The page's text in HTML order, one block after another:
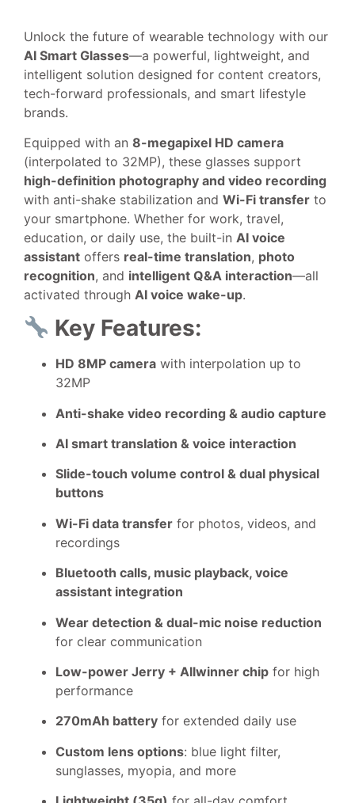
Unlock the future of wearable technology with our
AI Smart Glasses—a powerful, lightweight, and
intelligent solution designed for content creators,
tech-forward professionals, and smart lifestyle
brands.
Equipped with an 8-megapixel HD camera
(interpolated to 32MP), these glasses support
high-definition photography and video recording
with anti-shake stabilization and Wi-Fi transfer to
your smartphone. Whether for work, travel,
education, or daily use, the built-in AI voice
assistant offers real-time translation, photo
recognition, and intelligent Q&A interaction—all
activated through AI voice wake-up.
Key Features:
HD 8MP camera with interpolation up to
32MP
Anti-shake video recording & audio capture
AI smart translation & voice interaction
Slide-touch volume control & dual physical
buttons
Wi-Fi data transfer for photos, videos, and
recordings
Bluetooth calls, music playback, voice
assistant integration
Wear detection & dual-mic noise reduction
for clear communication
Low-power Jerry + Allwinner chip for high
performance
270mAh battery for extended daily use
Custom lens options: blue light filter,
sunglasses, myopia, and more